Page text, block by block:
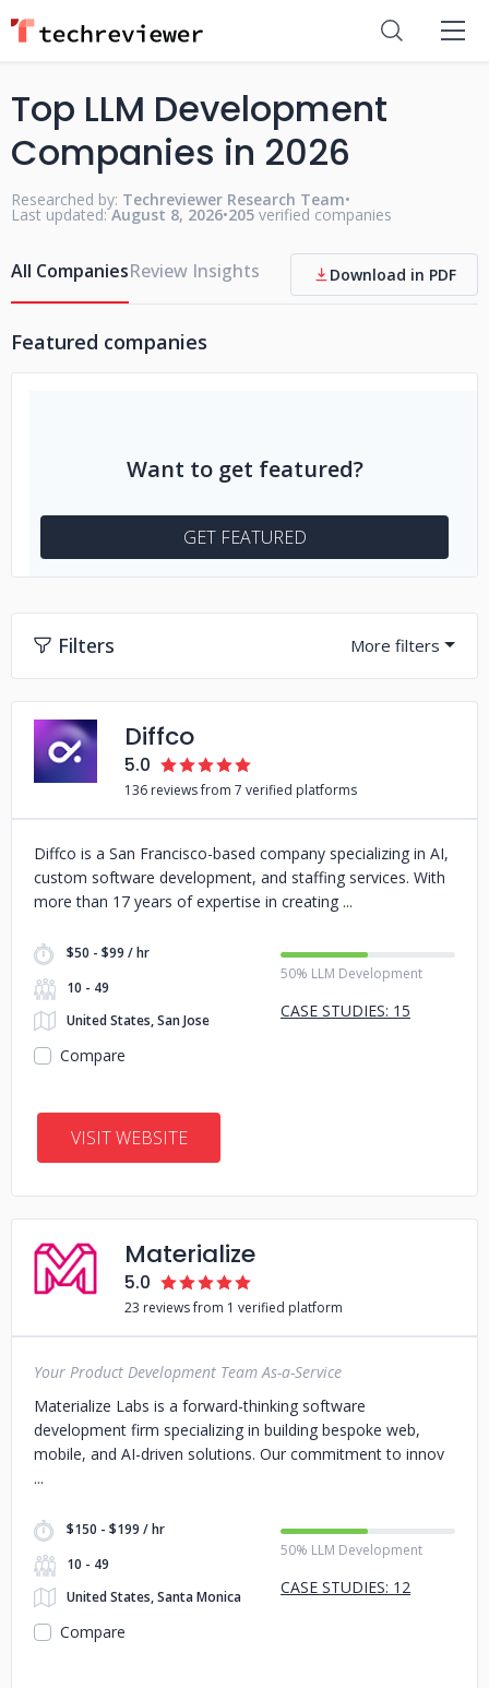
Top LLM Development
Companies in 2026
Researched by: Techreviewer Research Team•
Last updated: August 8, 2026•205 verified companies
All CompaniesReview Insights Download in PDF
Featured companies
Want to get featured?
GET FEATURED
Filters
Diffco
5.0
136 reviews from 7 verified platforms
Diffco is a San Francisco-based company specializing in AI,
custom software development, and staffing services. With
more than 17 years of expertise in creating
$50 - $99 / hr
10 - 49
United States, San Jose
50% LLM Development
CASE STUDIES: 15
Compare
VISIT WEBSITE
Materialize
5.0
23 reviews from 1 verified platform
Your Product Development Team As-a-Service
Materialize Labs is a forward-thinking software
development firm specializing in building bespoke web,
mobile, and AI-driven solutions. Our commitment to innov
$150 - $199 / hr
10 - 49
United States, Santa Monica
50% LLM Development
CASE STUDIES: 12
Compare